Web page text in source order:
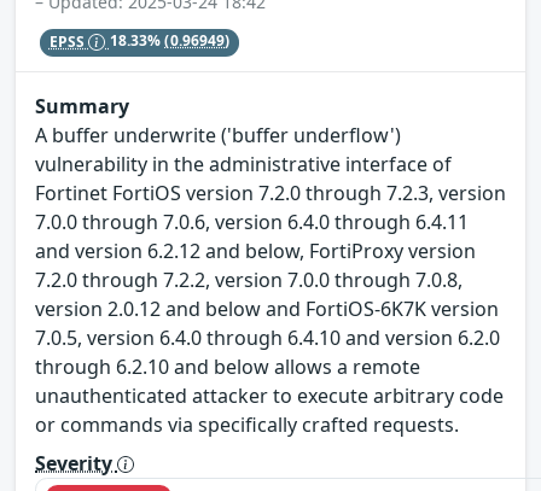
EPSS 18.33%(0.96949)
Summary
A buffer underwrite ('buffer underflow')
vulnerability in the administrative interface of
Fortinet FortiOS version 7.2.0 through 7.2.3, version
7.0.0 through 7.0.6, version 6.4.0 through 6.4.11
and version 6.2.12 and below, FortiProxy version
7.2.0 through 7.2.2, version 7.0.0 through 7.0.8,
version 2.0.12 and below and FortiOS-6K7K version
7.0.5, version 6.4.0 through 6.4.10 and version 6.2.0
through 6.2.10 and below allows a remote
unauthenticated attacker to execute arbitrary code
or commands via specifically crafted requests.
Severity